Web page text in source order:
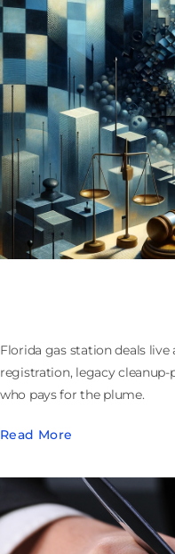
Florida gas station deals
registration, legacy
who pays for the plume.
Read More